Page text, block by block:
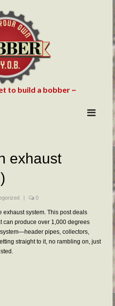
to build a bobber ~
exhaust
| 0
exhaust system. This post deals
can produce over 1,000 degrees
pipes, collectors,
straight to it, no rambling on, just